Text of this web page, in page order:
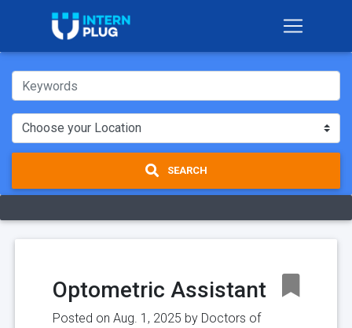
SEARCH
Optometric Assistant
Posted on Aug. 1, 2025 by Doctors of